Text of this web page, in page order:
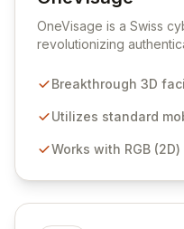
View OneVisage
OneVisage is a Swiss
revolutionizing
technology transforms
user convenience, and
Securely enable
Breakthrough 3D
Utilizes standard
Works with RGB